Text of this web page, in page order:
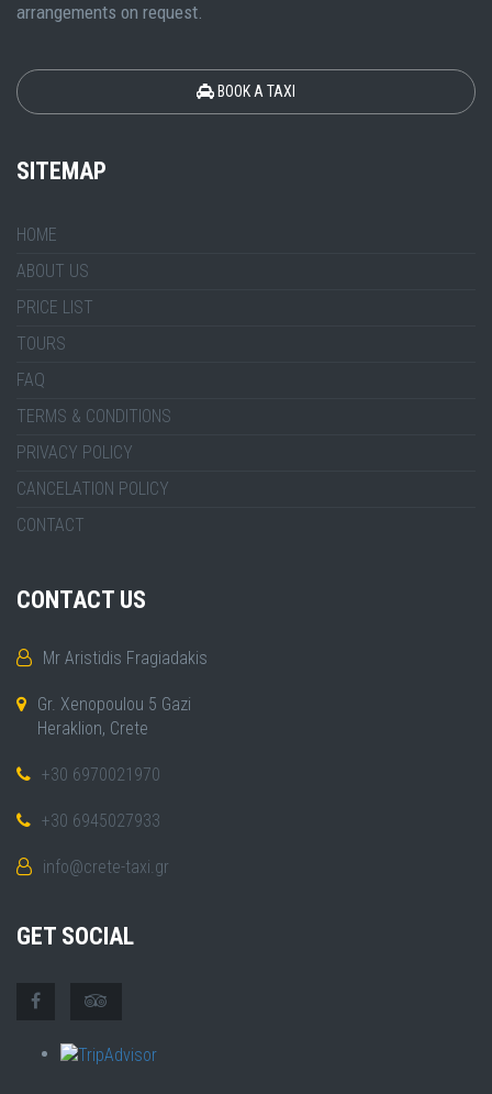
arrangements on request.
BOOK A TAXI
SITEMAP
HOME
ABOUT US
PRICE LIST
TOURS
FAQ
TERMS & CONDITIONS
PRIVACY POLICY
CANCELATION POLICY
CONTACT
CONTACT US
Mr Aristidis Fragiadakis
Gr. Xenopoulou 5 Gazi
Heraklion, Crete
+30 6970021970
+30 6945027933
info@crete-taxi.gr
GET SOCIAL